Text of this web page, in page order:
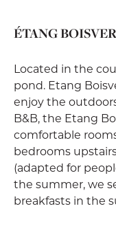
ÉTANG
Located in the
pond. Etang
enjoy the
B&B, the Etang
comfortable
bedrooms
(adapted for
the summer, we
breakfasts in the